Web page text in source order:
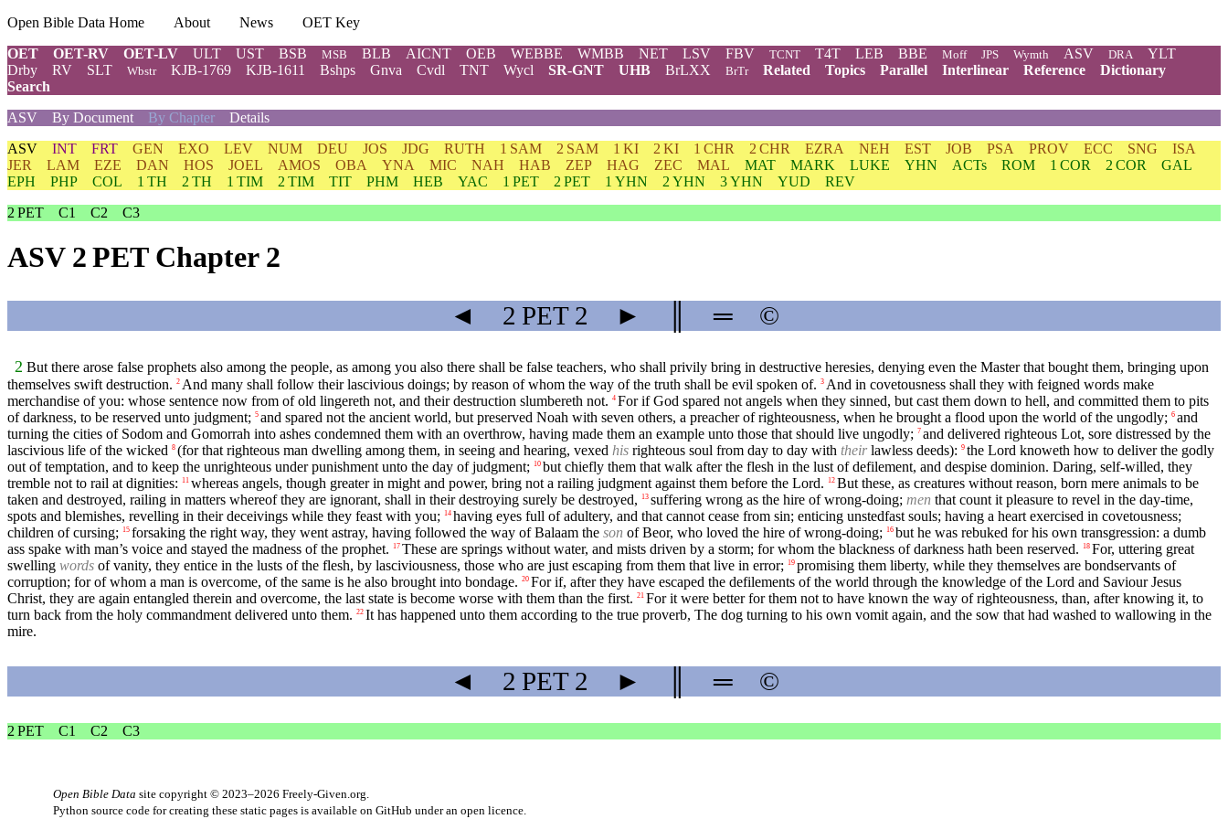
Open Bible Data Home About News
OET Key
OET
OET-RV OET-LV ULT UST BSB MSB BLB AICNT OEB WEBBE WMBB NET LSV FBV TCNT T4T LEB BBE Moff JPS Wymth ASV DRA
YLT
Drby
RV SLT Wbstr KJB-1769 KJB-1611 Bshps Gnva Cvdl TNT Wycl SR-GNT UHB BrLXX BrTr Related Topics Parallel Interlinear Reference
Dictionary
Search
ASV
By Document By Chapter Details
ASV INT FRT GEN EXO LEV NUM DEU JOS JDG RUTH 1 SAM 2 SAM 1 KI 2 KI 1 CHR 2 CHR EZRA NEH EST JOB PSA PROV ECC SNG
ISA
JER
LAM EZE DAN HOS JOEL AMOS OBA YNA MIC NAH HAB ZEP HAG ZEC MAL MAT MARK LUKE YHN ACTs ROM 1 COR 2 COR
GAL
EPH
PHP COL 1 TH 2 TH 1 TIM 2 TIM TIT PHM HEB YAC 1 PET 2 PET 1 YHN 2 YHN 3 YHN YUD
REV
2 PET
C1 C2 C3
ASV 2 PET Chapter 2
◄ 2 PET2 ► ═ ©
2 But there arose false prophets also among the people, as among you also there shall be false teachers, who shall privily bring in destructive heresies, denying even the Master that bought them, bringing upon
themselves swift destruction. 2 And many shall follow their lascivious doings; by reason of whom the way of the truth shall be evil spoken of. 3 And in covetousness shall they with feigned words make
merchandise of you: whose sentence now from of old lingereth not, and their destruction slumbereth not. 4 For if God spared not angels when they sinned, but cast them down to hell, and committed them to pits
of darkness, to be reserved unto judgment; 5 and spared not the ancient world, but preserved Noah with seven others, a preacher of righteousness, when he brought a flood upon the world of the ungodly; 6 and
turning the cities of Sodom and Gomorrah into ashes condemned them with an overthrow, having made them an example unto those that should live ungodly; 7 and delivered righteous Lot, sore distressed by the
lascivious life of the wicked 8 (for that righteous man dwelling among them, in seeing and hearing, vexed his righteous soul from day to day with theirlawless deeds): 9 the Lord knoweth how to deliver the godly
out of temptation, and to keep the unrighteous under punishment unto the day of judgment;
10 but chiefly them that walk after the flesh in the lust of defilement, and despise dominion. Daring, self-willed, they
tremble not to rail at dignities:
11 whereas angels, though greater in might and power, bring not a railing judgment against them before the Lord. 12 But these, as creatures without reason, born mere animals to be
taken and destroyed, railing in matters whereof they are ignorant, shall in their destroying surely be destroyed,
13 suffering wrong as the hire of wrong-doing; men that count it pleasure to revel in the day-time,
spots and blemishes, revelling in their deceivings while they feast with you;
14 having eyes full of adultery, and that cannot cease from sin; enticing unstedfast souls; having a heart exercised in covetousness;
children of cursing;
15 forsaking the right way, they went astray, having followed the way of Balaam the son of Beor, who loved the hire of wrong-doing; 16 but he was rebuked for his own transgression: a dumb
ass spake with man’s voice and stayed the madness of the prophet.
17 These are springs without water, and mists driven by a storm; for whom the blackness of darkness hath been reserved. 18 For, uttering great
swelling words of vanity, they entice in the lusts of the flesh, by lasciviousness, those who are just escaping from them that live in error; 19 promising them liberty, while they themselves are bondservants of
corruption; for of whom a man is overcome, of the same is he also brought into bondage. 20 For if, after they have escaped the defilements of the world through the knowledge of the Lord and Saviour Jesus
Christ, they are again entangled therein and overcome, the last state is become worse with them than the first. 21 For it were better for them not to have known the way of righteousness, than, after knowing it, to
turn back from the holy commandment delivered unto them. 22 It has happened unto them according to the true proverb, The dog turning to his own vomit again, and the sow that had washed to wallowing in the
mire.
◄ 2 PET2 ► ═ ©
2 PET C1 C2 C3
Open Bible Data site copyright © 2023–2026 Freely-Given.org
Python source code for creating these static pages is available on GitHub under an open licence